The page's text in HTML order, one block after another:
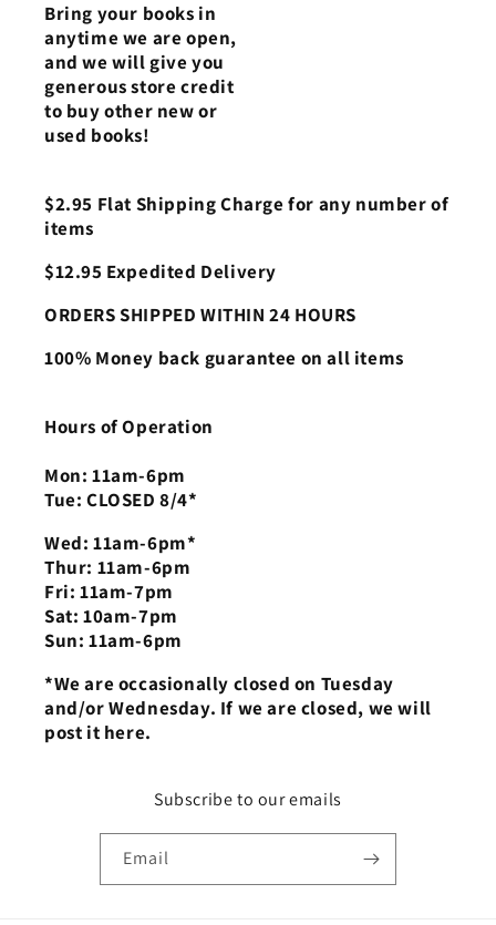
Bring your books in
anytime we are open,
and we will give you
generous store credit
to buy other new or
used books!
$2.95 Flat Shipping Charge for any number of
items
$12.95 Expedited Delivery
ORDERS SHIPPED WITHIN 24 HOURS
100% Money back guarantee on all items
Hours of Operation
Mon: 11am-6pm
Tue: CLOSED 8/4*
Wed: 11am-6pm*
Thur: 11am-6pm
Fri: 11am-7pm
Sat: 10am-7pm
Sun: 11am-6pm
*We are occasionally closed on Tuesday
and/or Wednesday. If we are closed, we will
post it here.
Subscribe to our emails
Email